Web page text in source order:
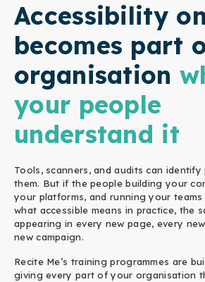
Accessibility
becomes part
organisation
your people
understand it
Tools, scanners, and audits can
them. But if the people building your
your platforms, and running your teams
what accessible means in practice, the
appearing in every new page, every
new campaign.
Recite Me’s training programmes are
giving every part of your organisation